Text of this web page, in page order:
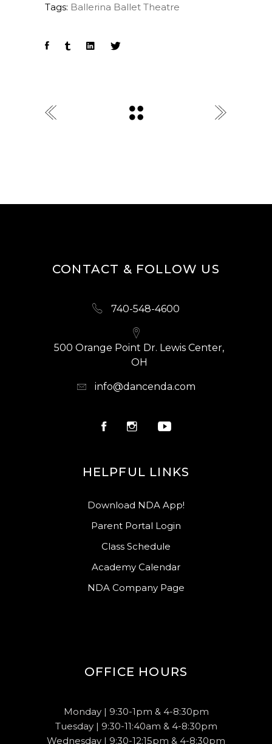
Tags: Ballerina Ballet Theatre
CONTACT & FOLLOW US
740-548-4600
500 Orange Point Dr. Lewis Center,
OH
info@dancenda.com
HELPFUL LINKS
Download NDA App!
Parent Portal Login
Class Schedule
Academy Calendar
NDA Company Page
OFFICE HOURS
Monday | 9:30-1pm & 4-8:30pm
Tuesday | 9:30-11:40am & 4-8:30pm
Wednesday | 9:30-12:15pm & 4-8:30pm